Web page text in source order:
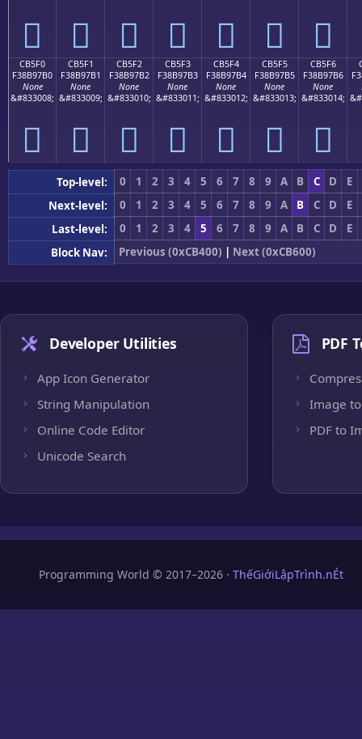
󋗠 󋗡 󋗢 󋗣 󋗤 󋗥 󋗦
CB5F0
F38B97B0
None
&#833008;
󋗰
CB5F1
F38B97B1
None
&#833009;
󋗱
CB5F2
F38B97B2
None
&#833010;
󋗲
CB5F3
F38B97B3
None
&#833011;
󋗳
CB5F4
F38B97B4
None
&#833012;
󋗴
CB5F5
F38B97B5
None
&#833013;
󋗵
CB5F6
F38B97B6
None
&#833014;
󋗶
Top-level: 0 1 2 3 4 5 6 7 8 9 A B C D
E
Next-level:
0 1 2 3 4 5 6 7 8 9 A B C D
E
Last-level:
0 1 2 3 4 5 6 7 8 9 A B C D
E
Block Nav:
Previous (0xCB400) | Next (0xCB600)
Developer Utilities
App Icon Generator
String Manipulation
Online Code Editor
Unicode Search
PDF
Image to
PDF to
Programming World © 2017–2026 · ThếGiớiLậpTrình.nÉt